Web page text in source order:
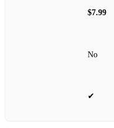
$7.99
No
✔